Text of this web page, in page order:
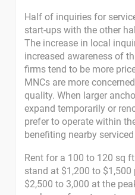
Half of inquiries for
start-ups with the other
The increase in local
increased awareness of
firms tend to be more
MNCs are more
quality. When larger
expand temporarily or
prefer to operate within
benefiting nearby
Rent for a 100 to 120 sq
stand at $1,200 to
$2,500 to 3,000 at the